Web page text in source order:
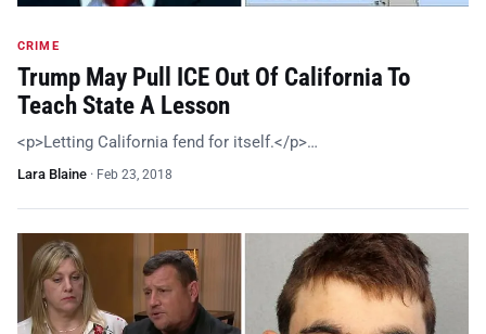
CRIME
Trump May Pull ICE Out Of California To
Teach State A Lesson
<p>Letting California fend for itself.</p>…
Lara Blaine · Feb 23, 2018